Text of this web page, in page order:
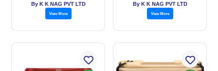
By K K NAG PVT LTD
View More
By K K NAG PVT LTD
View More